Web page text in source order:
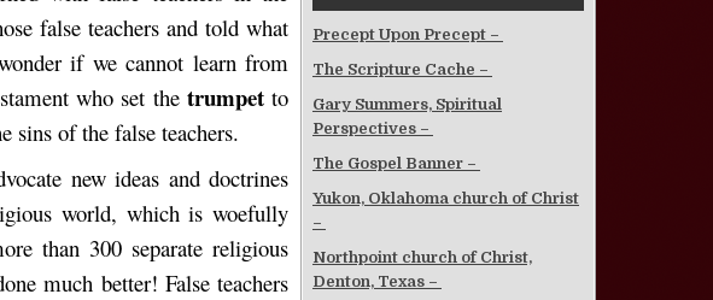
false teachers and told what
if we cannot learn from
who set the trumpet to
sins of the false teachers.
new ideas and doctrines
world, which is woefully
than 300 separate religious
much better! False teachers
Precept Upon Precept –
The Scripture Cache –
Gary Summers, Spiritual
Perspectives –
The Gospel Banner –
Yukon, Oklahoma church of Christ
–
Northpoint church of Christ,
Denton, Texas –